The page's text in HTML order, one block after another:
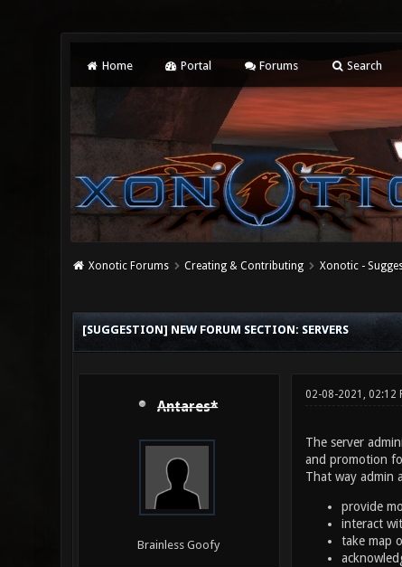
Home Portal Forums Search
Xonotic Forums Creating & Contributing Xonotic -
[SUGGESTION] NEW FORUM SECTION: SERVERS
Antares*
Brainless Goofy
02-08-2021, 02:12
The server
and promotion
That way admin
provide
interact
take map